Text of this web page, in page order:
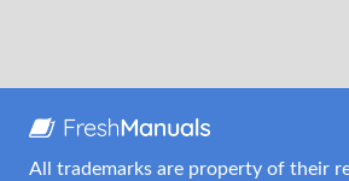
All trademarks are property of their